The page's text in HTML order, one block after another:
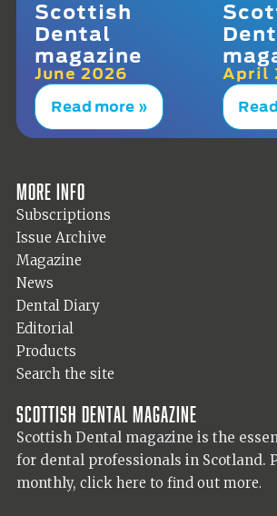
Scottish
Dental
magazine
June 2026
Read more »
April
More info
Subscriptions
Issue Archive
Magazine
News
Dental Diary
Editorial
Products
Search the site
Scottish Dental magazine
Scottish Dental magazine is the
for dental professionals in Scotland.
monthly, click here to find out more.